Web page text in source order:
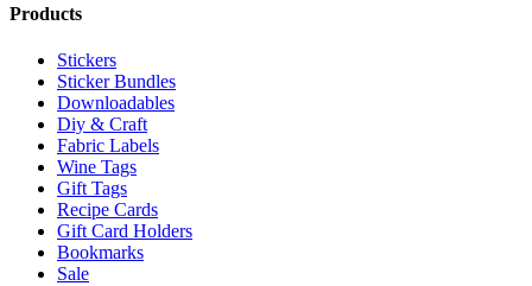
Products
Stickers
Sticker Bundles
Downloadables
Diy & Craft
Fabric Labels
Wine Tags
Gift Tags
Recipe Cards
Gift Card Holders
Bookmarks
Sale